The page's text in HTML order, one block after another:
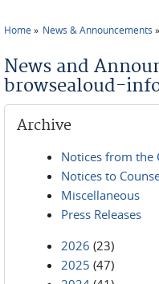
Home News & Announcements
News and
browsealoud-
Archive
Notices from the
Notices to
Miscellaneous
Press Releases
2026 (23)
2025 (47)